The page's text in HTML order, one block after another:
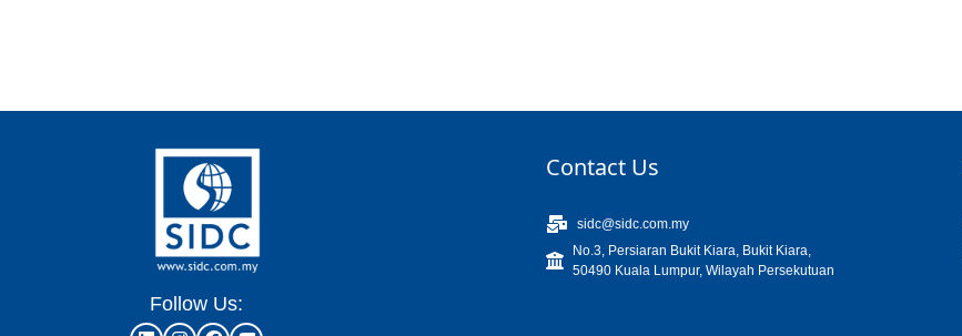
Follow Us:
Contact Us
sidc@sidc.com.my
No.3, Persiaran Bukit Kiara, Bukit Kiara,
50490 Kuala Lumpur, Wilayah Persekutuan